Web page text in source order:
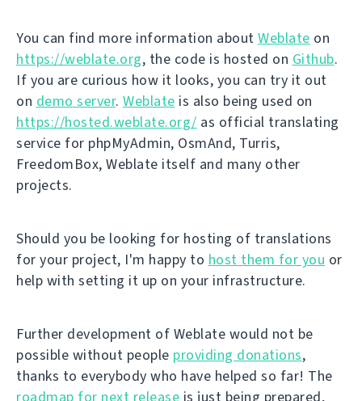
You can find more information about Weblate on
https://weblate.org, the code is hosted on Github.
If you are curious how it looks, you can try it out
on demo server. Weblate is also being used on
https://hosted.weblate.org/ as official translating
service for phpMyAdmin, OsmAnd, Turris,
FreedomBox, Weblate itself and many other
projects.
Should you be looking for hosting of translations
for your project, I'm happy to host them for you or
help with setting it up on your infrastructure.
Further development of Weblate would not be
possible without people providing donations,
thanks to everybody who have helped so far! The
roadmap for next release is just being prepared,